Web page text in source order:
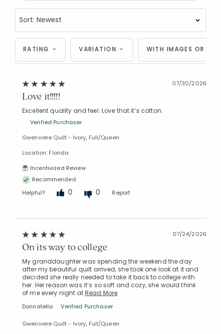
RATING VARIATION WITH IMAGES OR
07/30/2026
Love it!!!!!
Excellent quality and feel. Love that it’s cotton.
Verified Purchaser
Gwenivere Quilt - Ivory, Full/Queen
Location: Florida
Incentivized Review
Recommended
Helpful?
0 0 Report
07/24/2026
On its way to college
My granddaughter was spending the weekend the day
after my beautiful quilt arrived, she took one look at it and
decided she really needed to take it back to college with
her. Her reason was it’s so soft and cozy, she would think
of me every night atRead More
Donnatella Verified Purchaser
Gwenivere Quilt - Ivory, Full/Queen